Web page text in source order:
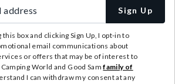
Sign Up
this box and clicking Sign Up, I opt-in to
email communications about
or offers that may be of interest to
World and Good Samfamily of
I can withdraw my consent at any